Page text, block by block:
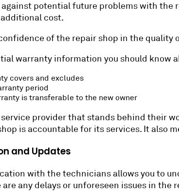
potential future problems with the
cost.
of the repair shop in the quality
warranty information you should know
covers and excludes
period
is transferable to the new owner
service provider that stands behind their
is accountable for its services. It also
and Updates
with the technicians allows you to
any delays or unforeseen issues in the